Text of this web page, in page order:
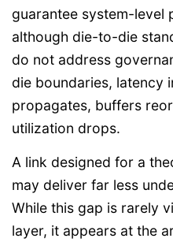
guarantee system-level
although die-to-die
do not address
die boundaries, latency
propagates, buffers
utilization drops.
A link designed for a
may deliver far less
While this gap is rarely
layer, it appears at the